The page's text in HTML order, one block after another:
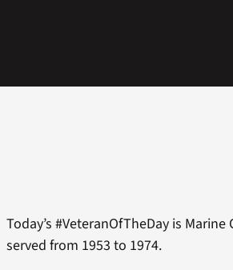
Today’s #VeteranOfTheDay is
served from 1953 to 1974.